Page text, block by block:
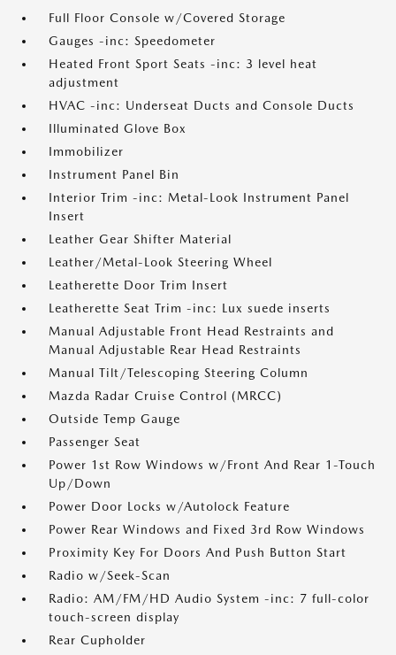
Full Floor Console w/Covered Storage
Gauges -inc: Speedometer
Heated Front Sport Seats -inc: 3 level heat
adjustment
HVAC -inc: Underseat Ducts and Console Ducts
Illuminated Glove Box
Immobilizer
Instrument Panel Bin
Interior Trim -inc: Metal-Look Instrument Panel
Insert
Leather Gear Shifter Material
Leather/Metal-Look Steering Wheel
Leatherette Door Trim Insert
Leatherette Seat Trim -inc: Lux suede inserts
Manual Adjustable Front Head Restraints and
Manual Adjustable Rear Head Restraints
Manual Tilt/Telescoping Steering Column
Mazda Radar Cruise Control (MRCC)
Outside Temp Gauge
Passenger Seat
Power 1st Row Windows w/Front And Rear 1-Touch
Up/Down
Power Door Locks w/Autolock Feature
Power Rear Windows and Fixed 3rd Row Windows
Proximity Key For Doors And Push Button Start
Radio w/Seek-Scan
Radio: AM/FM/HD Audio System -inc: 7 full-color
touch-screen display
Rear Cupholder